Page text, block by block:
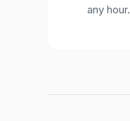
any hour.